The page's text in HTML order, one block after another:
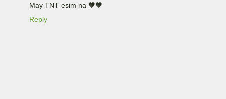
May TNT esim na 🧡🧡
Reply